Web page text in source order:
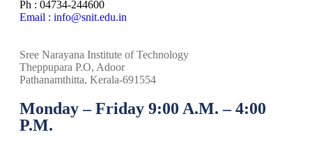
Ph : 04734-244600
Email : info@snit.edu.in
Sree Narayana Institute of Technology
Theppupara P.O, Adoor
Pathanamthitta, Kerala-691554
Monday – Friday 9:00 A.M. – 4:00
P.M.